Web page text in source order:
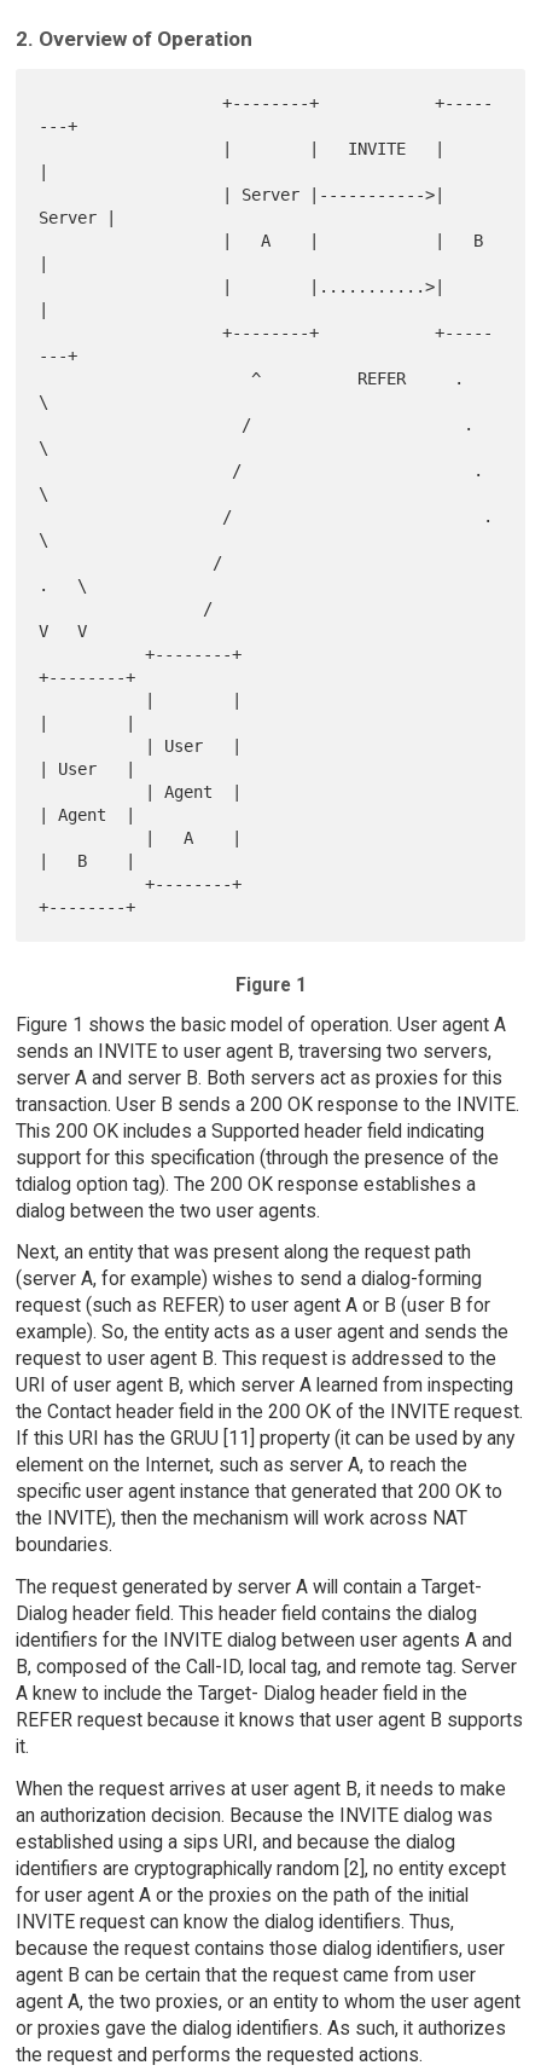
2. Overview of Operation
                   +--------+            +-----
---+
Server |
                   +--------+            +-----
---+
                      ^          REFER     .
\
\
\
\
.   \
V   V
           +--------+
+--------+
| User   |
| Agent  |
|   B    |
           +--------+
Figure 1
Figure 1 shows the basic model of operation. User agent A
sends an INVITE to user agent B, traversing two servers,
server A and server B. Both servers act as proxies for this
transaction. User B sends a 200 OK response to the INVITE.
This 200 OK includes a Supported header field indicating
support for this specification (through the presence of the
tdialog option tag). The 200 OK response establishes a
dialog between the two user agents.
Next, an entity that was present along the request path
(server A, for example) wishes to send a dialog-forming
request (such as REFER) to user agent A or B (user B for
example). So, the entity acts as a user agent and sends the
request to user agent B. This request is addressed to the
URI of user agent B, which server A learned from inspecting
the Contact header field in the 200 OK of the INVITE request.
If this URI has the GRUU [11] property (it can be used by any
element on the Internet, such as server A, to reach the
specific user agent instance that generated that 200 OK to
the INVITE), then the mechanism will work across NAT
boundaries.
The request generated by server A will contain a Target-
Dialog header field. This header field contains the dialog
identifiers for the INVITE dialog between user agents A and
B, composed of the Call-ID, local tag, and remote tag. Server
A knew to include the Target- Dialog header field in the
REFER request because it knows that user agent B supports
it.
When the request arrives at user agent B, it needs to make
an authorization decision. Because the INVITE dialog was
established using a sips URI, and because the dialog
identifiers are cryptographically random [2], no entity except
for user agent A or the proxies on the path of the initial
INVITE request can know the dialog identifiers. Thus,
because the request contains those dialog identifiers, user
agent B can be certain that the request came from user
agent A, the two proxies, or an entity to whom the user agent
or proxies gave the dialog identifiers. As such, it authorizes
the request and performs the requested actions.